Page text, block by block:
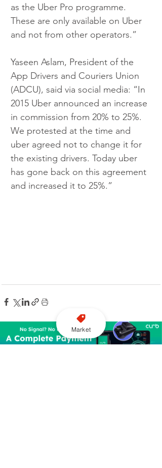
as the Uber Pro programme.
These are only available on Uber
and not from other operators.”
Yaseen Aslam, President of the
App Drivers and Couriers Union
(ADCU), said via social media: “In
2015 Uber announced an increase
in commission from 20% to 25%.
We protested at the time and
uber agreed not to change it for
the existing drivers. Today uber
has gone back on this agreement
and increased it to 25%.”
Market